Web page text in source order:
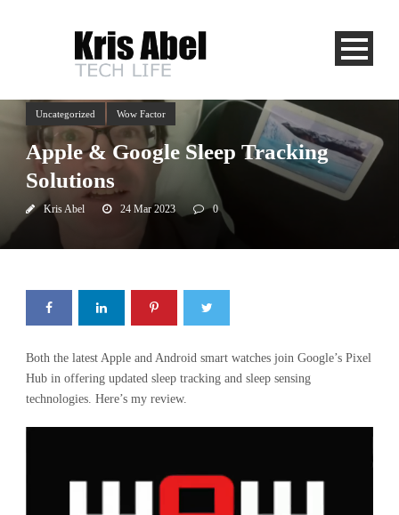
Uncategorized Wow Factor
Apple & Google Sleep Tracking
Solutions
Kris Abel 24 Mar 2023 0
Both the latest Apple and Android smart watches join Google’s Pixel
Hub in offering updated sleep tracking and sleep sensing
technologies. Here’s my review.